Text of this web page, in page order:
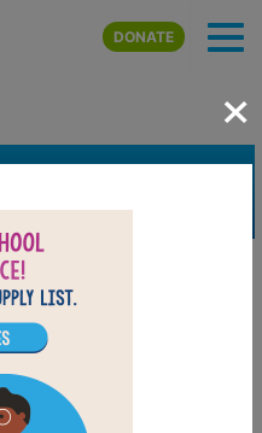
Skip to main content
DONATE
×